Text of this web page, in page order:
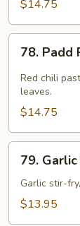
$14.75
Padd
Prik
King
78. Padd
Red chili
leaves.
$14.75
Garlic
Stir-
Fry
79.
Garlic stir-
$13.95